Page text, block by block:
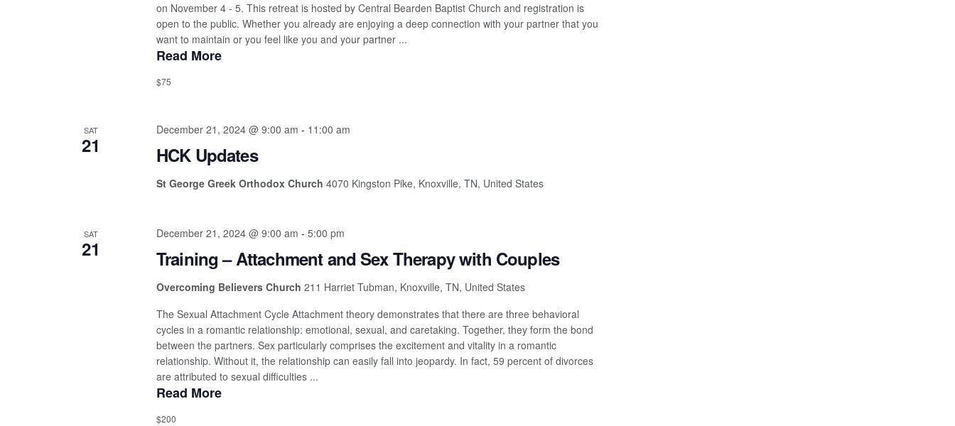
on November 4 - 5. This retreat is hosted by Central Bearden Baptist Church and registration is
open to the public. Whether you already are enjoying a deep connection with your partner that you
want to maintain or you feel like you and your partner ...
Read More
$75
SAT
21 HCK Updates
December 21, 2024 @ 9:00 am - 11:00 am
St George Greek Orthodox Church 4070 Kingston Pike, Knoxville, TN, United States
SAT
21 Training – Attachment and Sex Therapy with Couples
December 21, 2024 @ 9:00 am - 5:00 pm
Overcoming Believers Church 211 Harriet Tubman, Knoxville, TN, United States
The Sexual Attachment Cycle Attachment theory demonstrates that there are three behavioral
cycles in a romantic relationship: emotional, sexual, and caretaking. Together, they form the bond
between the partners. Sex particularly comprises the excitement and vitality in a romantic
relationship. Without it, the relationship can easily fall into jeopardy. In fact, 59 percent of divorces
are attributed to sexual difficulties ...
Read More
$200